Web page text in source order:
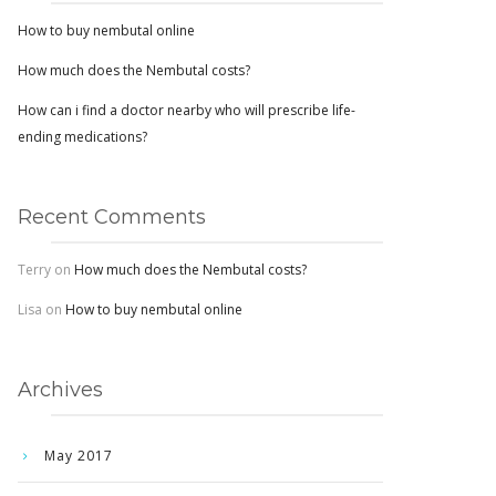
How to buy nembutal online
How much does the Nembutal costs?
How can i find a doctor nearby who will prescribe life-
ending medications?
Recent Comments
Terry on How much does the Nembutal costs?
Lisa on How to buy nembutal online
Archives
May 2017